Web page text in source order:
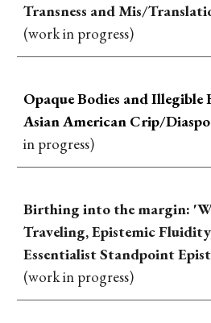
Transness and Mis/
(work in progress)
Opaque Bodies and Illegible
AsianAmerican Crip/
in progress)
Birthing into the margin:
Traveling, Epistemic
Essentialist Standpoint
(work in progress)